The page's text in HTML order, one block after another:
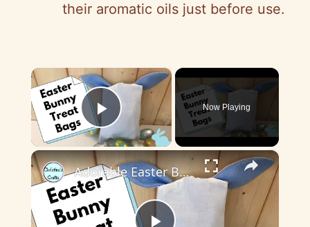
their aromatic oils just before use.
×
Play Video
Now Playing
×
Adorable Easter Bunny Treat Bags Tutorial - Easy for all to make